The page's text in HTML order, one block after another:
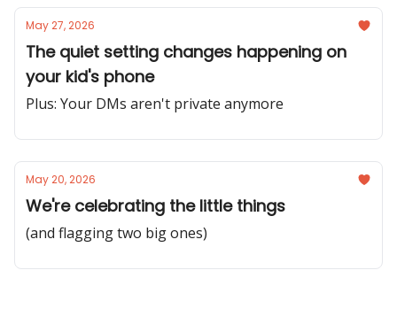
May 27, 2026
The quiet setting changes happening on
your kid's phone
Plus: Your DMs aren't private anymore
May 20, 2026
We're celebrating the little things
(and flagging two big ones)